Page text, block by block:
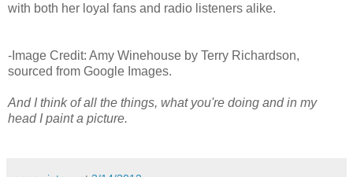
with both her loyal fans and radio listeners alike.
-Image Credit: Amy Winehouse by Terry Richardson,
sourced from Google Images.
And I think of all the things, what you're doing and in my
head I paint a picture.